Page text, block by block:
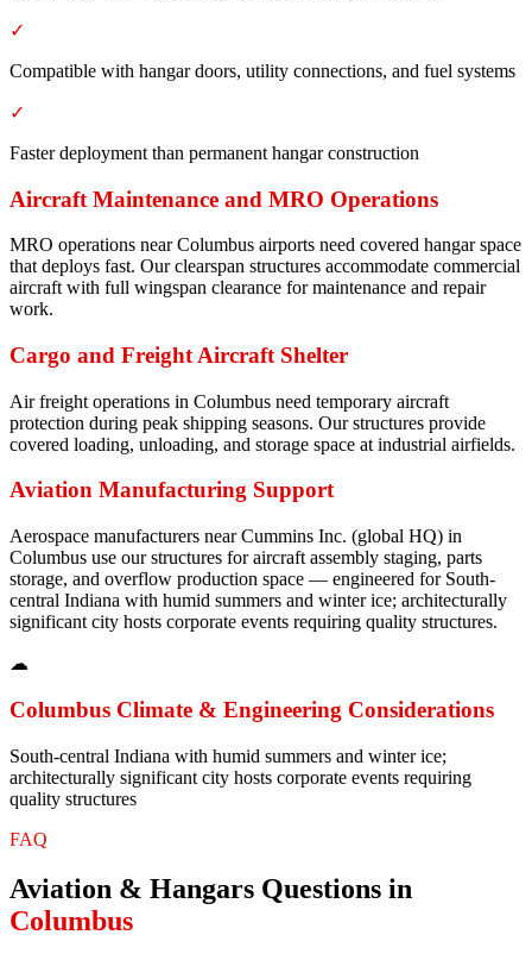
✓
Compatible with hangar doors, utility connections, and fuel systems
✓
Faster deployment than permanent hangar construction
Aircraft Maintenance and MRO Operations
MRO operations near Columbus airports need covered hangar space
that deploys fast. Our clearspan structures accommodate commercial
aircraft with full wingspan clearance for maintenance and repair
work.
Cargo and Freight Aircraft Shelter
Air freight operations in Columbus need temporary aircraft
protection during peak shipping seasons. Our structures provide
covered loading, unloading, and storage space at industrial airfields.
Aviation Manufacturing Support
Aerospace manufacturers near Cummins Inc. (global HQ) in
Columbus use our structures for aircraft assembly staging, parts
storage, and overflow production space — engineered for South-
central Indiana with humid summers and winter ice; architecturally
significant city hosts corporate events requiring quality structures.
☁
Columbus Climate & Engineering Considerations
South-central Indiana with humid summers and winter ice;
architecturally significant city hosts corporate events requiring
quality structures
FAQ
Aviation & Hangars Questions in
Columbus